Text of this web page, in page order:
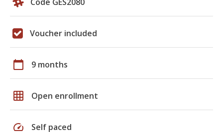
Voucher included
calendar_today 9 months
grid_on Open enrollment
speed Self paced